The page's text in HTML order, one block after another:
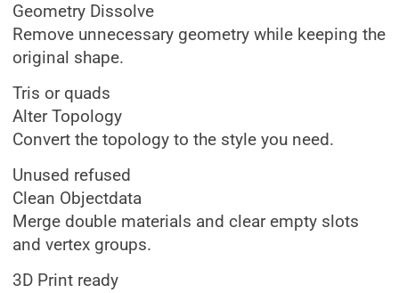
Geometry Dissolve
Remove unnecessary geometry while keeping the
original shape.
Tris or quads
Alter Topology
Convert the topology to the style you need.
Unused refused
Clean Objectdata
Merge double materials and clear empty slots
and vertex groups.
3D Print ready